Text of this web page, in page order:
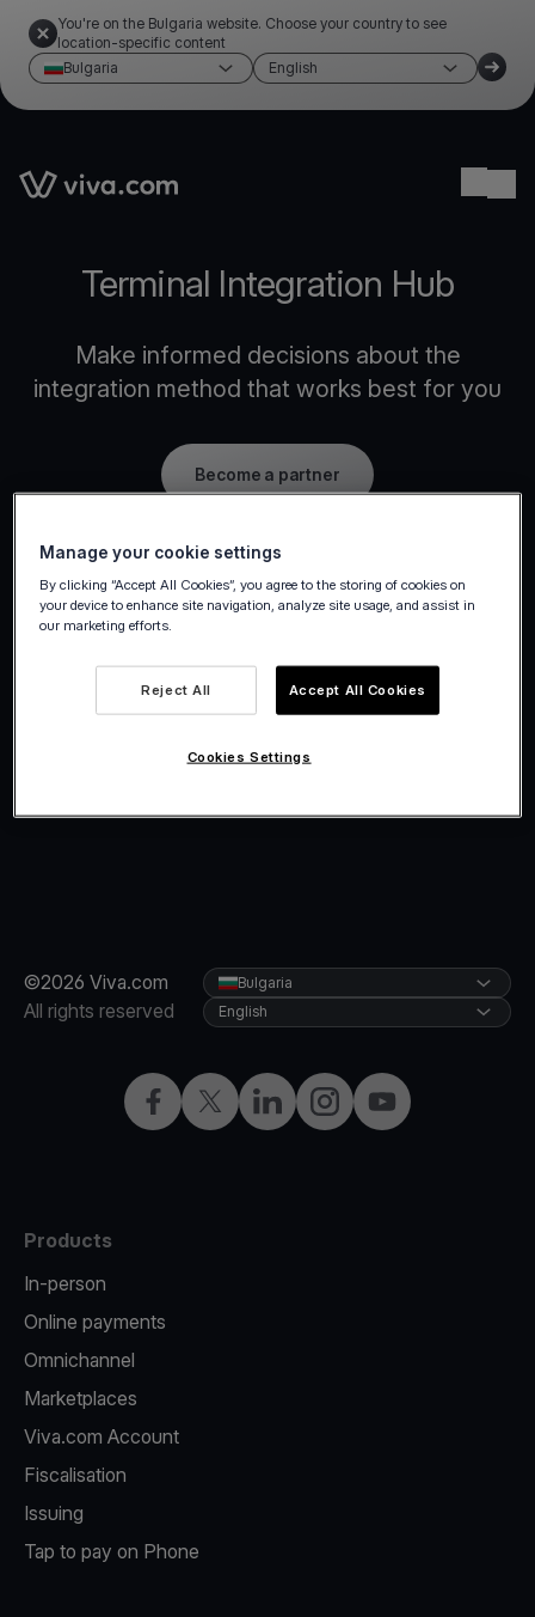
You're on the Bulgaria website. Choose your country to see
location-specific content
Bulgaria
English
Link to the homepage
Terminal Integration Hub
Make informed decisions about the
integration method that works best for you
Become a partner
©2026 Viva.com
All rights reserved
FacebookTwitterLinkedInInstagramYouTube
Bulgaria
English
Products
In-person
Online payments
Omnichannel
Marketplaces
Viva.com Account
Fiscalisation
Issuing
Tap to pay on Phone
Manage your cookie settings
By clicking “Accept All Cookies”, you agree to the storing of cookies on
your device to enhance site navigation, analyze site usage, and assist in
our marketing efforts.
Reject All Accept All Cookies
Cookies Settings